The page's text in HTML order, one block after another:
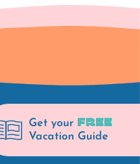
Get your FREE
Vacation Guide